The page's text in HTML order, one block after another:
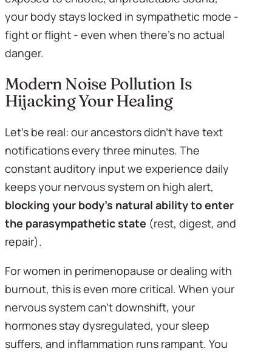
your body stays locked in sympathetic mode -
fight or flight - even when there's no actual
danger.
Modern Noise Pollution Is
Hijacking Your Healing
Let's be real: our ancestors didn't have text
notifications every three minutes. The
constant auditory input we experience daily
blocking your body's natural ability to enter
the parasympathetic state (rest, digest, and
repair).
For women in perimenopause or dealing with
burnout, this is even more critical. When your
nervous system can't downshift, your
hormones stay dysregulated, your sleep
suffers, and inflammation runs rampant. You